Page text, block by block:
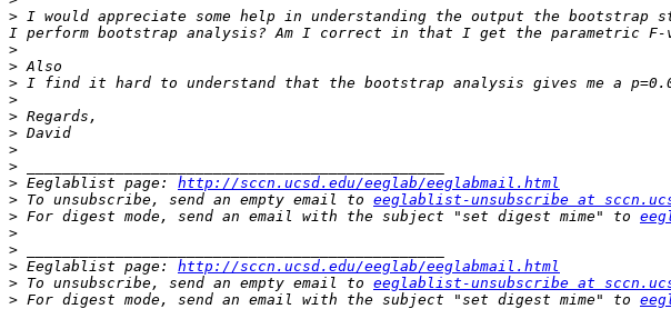
> I would appreciate some help in understanding the output the
>
>
>
>
>
>
>
>
> Eeglablist page: http://sccn.ucsd.edu/eeglab/eeglabmail.html
> To unsubscribe, send an empty email to eeglablist-unsubscribe at
> For digest mode, send an email with the subject "set digest mime" to
>
>
> Eeglablist page: http://sccn.ucsd.edu/eeglab/eeglabmail.html
> To unsubscribe, send an empty email to eeglablist-unsubscribe at
> For digest mode, send an email with the subject "set digest mime" to